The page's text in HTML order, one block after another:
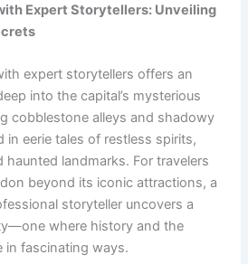
Expert Storytellers: Unveiling
expert storytellers offers an
into the capital’s mysterious
cobblestone alleys and shadowy
in eerie tales of restless spirits,
haunted landmarks. For travelers
beyond its iconic attractions, a
storyteller uncovers a
where history and the
in fascinating ways.